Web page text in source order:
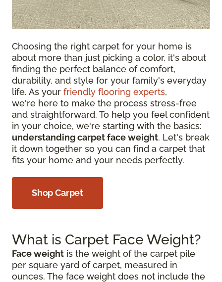
Choosing the right carpet for your home is
about more than just picking a color, it's about
finding the perfect balance of comfort,
durability, and style for your family's everyday
life. As your friendly flooring experts,
we're here to make the process stress-free
and straightforward. To help you feel confident
in your choice, we're starting with the basics:
understanding carpet face weight. Let's break
it down together so you can find a carpet that
fits your home and your needs perfectly.
Shop Carpet
What is Carpet Face Weight?
Face weight is the weight of the carpet pile
per square yard of carpet, measured in
ounces. The face weight does not include the